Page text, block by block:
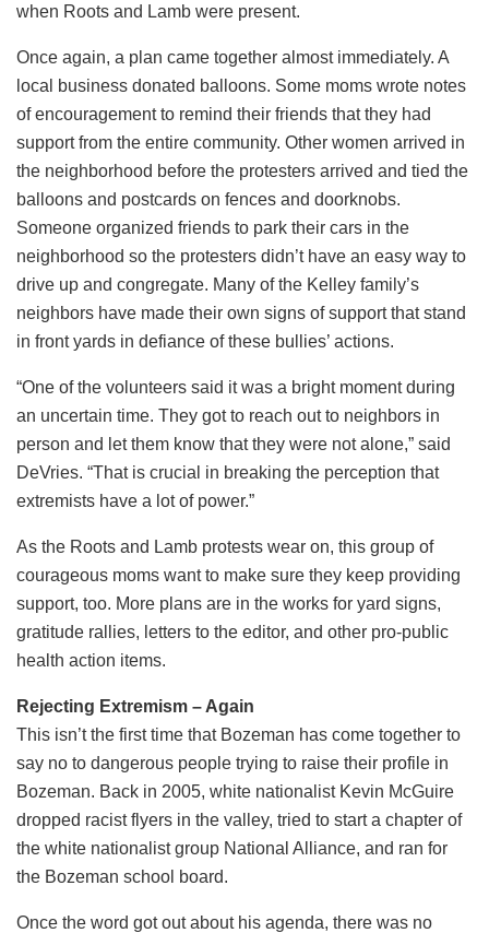
when Roots and Lamb were present.
Once again, a plan came together almost immediately. A
local business donated balloons. Some moms wrote notes
of encouragement to remind their friends that they had
support from the entire community. Other women arrived in
the neighborhood before the protesters arrived and tied the
balloons and postcards on fences and doorknobs.
Someone organized friends to park their cars in the
neighborhood so the protesters didn’t have an easy way to
drive up and congregate. Many of the Kelley family’s
neighbors have made their own signs of support that stand
in front yards in defiance of these bullies’ actions.
“One of the volunteers said it was a bright moment during
an uncertain time. They got to reach out to neighbors in
person and let them know that they were not alone,” said
DeVries. “That is crucial in breaking the perception that
extremists have a lot of power.”
As the Roots and Lamb protests wear on, this group of
courageous moms want to make sure they keep providing
support, too. More plans are in the works for yard signs,
gratitude rallies, letters to the editor, and other pro-public
health action items.
Rejecting Extremism – Again
This isn’t the first time that Bozeman has come together to
say no to dangerous people trying to raise their profile in
Bozeman. Back in 2005, white nationalist Kevin McGuire
dropped racist flyers in the valley, tried to start a chapter of
the white nationalist group National Alliance, and ran for
the Bozeman school board.
Once the word got out about his agenda, there was no